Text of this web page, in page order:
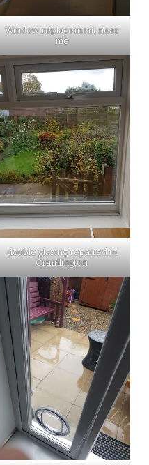
Window replacement near
me
double glazing repaired in
Cramlington